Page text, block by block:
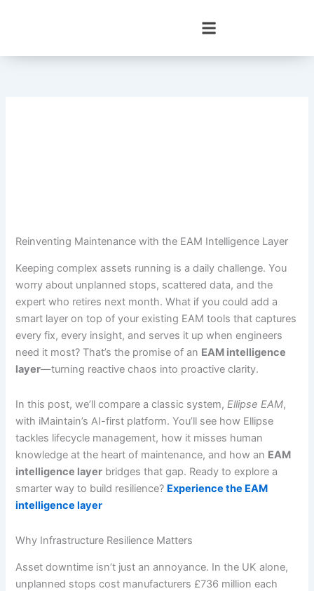
Reinventing Maintenance with the EAM Intelligence Layer
Keeping complex assets running is a daily challenge. You
worry about unplanned stops, scattered data, and the
expert who retires next month. What if you could add a
smart layer on top of your existing EAM tools that captures
every fix, every insight, and serves it up when engineers
need it most? That’s the promise of an EAM intelligence
layer—turning reactive chaos into proactive clarity.
In this post, we’ll compare a classic system,Ellipse EAM,
with iMaintain’s AI-first platform. You’ll see how Ellipse
tackles lifecycle management, how it misses human
knowledge at the heart of maintenance, and how an EAM
intelligence layer bridges that gap. Ready to explore a
smarter way to build resilience? Experience the EAM
intelligence layer
Why Infrastructure Resilience Matters
Asset downtime isn’t just an annoyance. In the UK alone,
unplanned stops cost manufacturers £736 million each